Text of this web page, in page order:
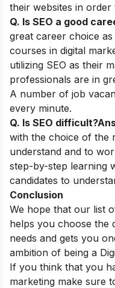
their websites in
Q. Is SEO a good
great career choice
courses in digital
utilizing SEO as their
professionals are in
A number of job
every minute.
Q. Is SEO difficult?
with the choice of the
understand and to
step-by-step learning
candidates to
Conclusion
We hope that our list
helps you choose the
needs and gets you
ambition of being a
If you think that you
marketing make sure